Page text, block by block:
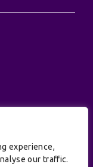
experience,
our traffic.
| UK
GU7